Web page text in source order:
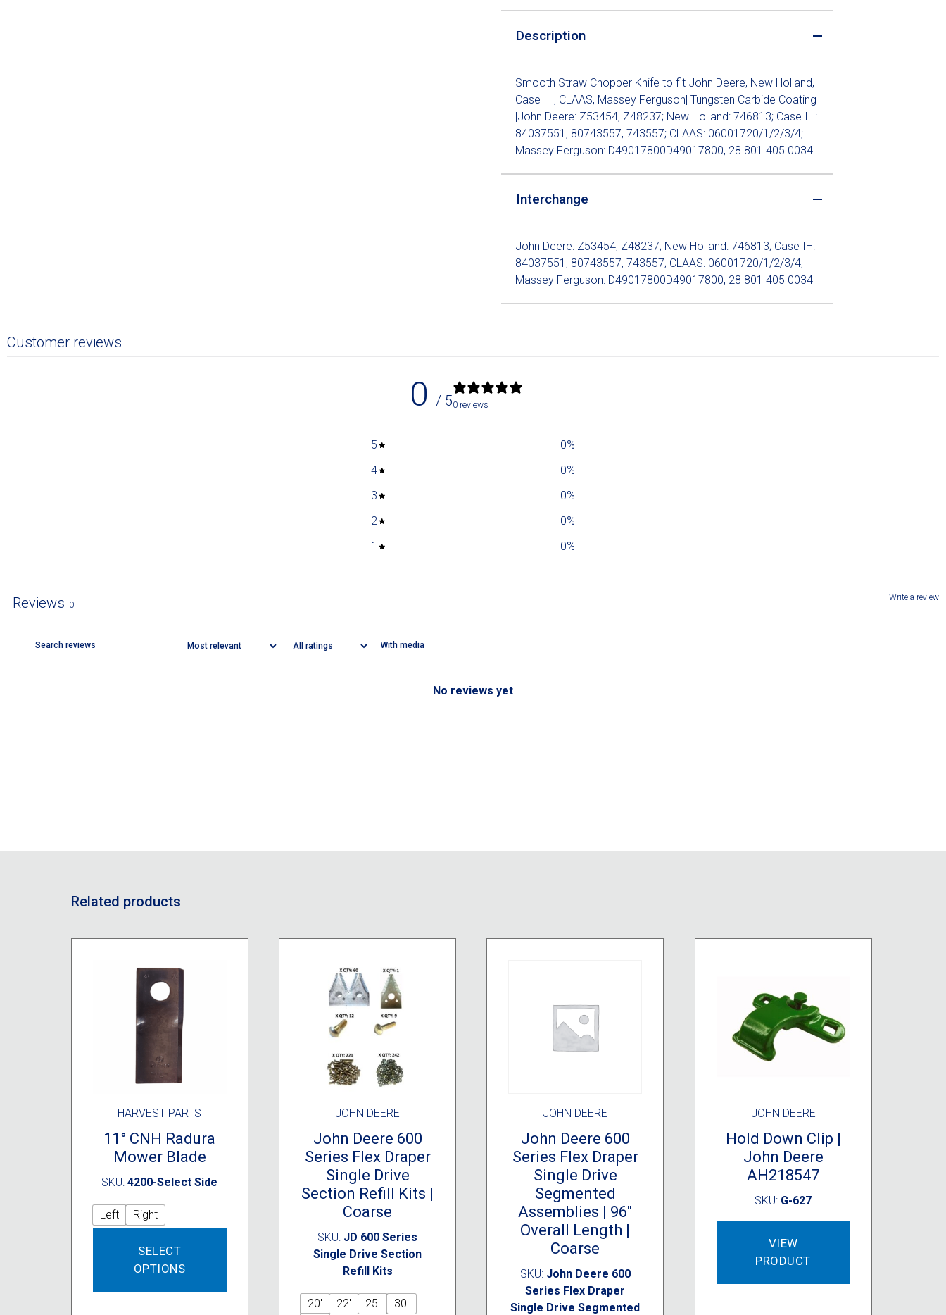
Description
Smooth Straw Chopper Knife to fit John Deere, New Holland,
Case IH, CLAAS, Massey Ferguson| Tungsten Carbide Coating
|John Deere: Z53454, Z48237; New Holland: 746813; Case IH:
84037551, 80743557, 743557; CLAAS: 06001720/1/2/3/4;
Massey Ferguson: D49017800D49017800, 28 801 405 0034
Interchange
John Deere: Z53454, Z48237; New Holland: 746813; Case IH:
84037551, 80743557, 743557; CLAAS: 06001720/1/2/3/4;
Massey Ferguson: D49017800D49017800, 28 801 405 0034
Customer reviews
0 / 50 reviews
5 0%
4
0%
3
0%
2
0%
1
0%
Write a review
Reviews 0
With media
No reviews yet
Related products
HARVEST PARTS
11° CNH Radura
Mower Blade
SKU:4200-Select Side
Left Right
SELECT
OPTIONS
JOHN DEERE
John Deere 600
Series Flex Draper
Single Drive
Section Refill Kits |
Coarse
SKU: JD 600 Series
Single Drive Section
Refill Kits
20' 22' 25'
30'
JOHN DEERE
John Deere 600
Series Flex Draper
Single Drive
Segmented
Assemblies | 96″
Overall Length |
Coarse
SKU: John Deere 600
Series Flex Draper
Single Drive Segmented
JOHN DEERE
Hold Down Clip |
John Deere
AH218547
SKU: G-627
VIEW
PRODUCT